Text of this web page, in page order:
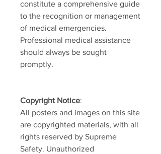
constitute a comprehensive guide
to the recognition or management
of medical emergencies.
Professional medical assistance
should always be sought
promptly.
Copyright Notice:
All posters and images on this site
are copyrighted materials, with all
rights reserved by Supreme
Safety. Unauthorized